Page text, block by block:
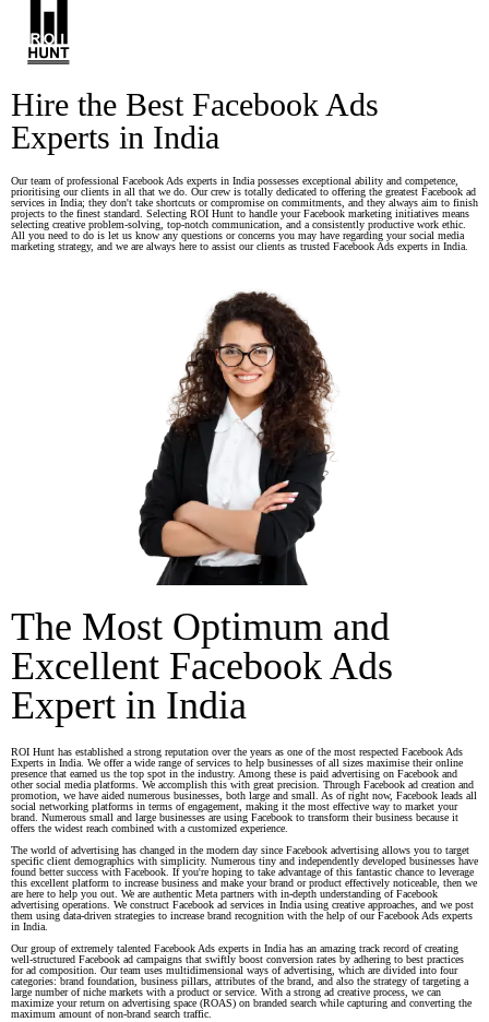
Hire the Best Facebook Ads
Experts in India
Our team of professional Facebook Ads experts in India possesses exceptional ability and competence,
prioritising our clients in all that we do. Our crew is totally dedicated to offering the greatest Facebook ad
services in India; they don't take shortcuts or compromise on commitments, and they always aim to finish
projects to the finest standard. Selecting ROI Hunt to handle your Facebook marketing initiatives means
selecting creative problem-solving, top-notch communication, and a consistently productive work ethic.
All you need to do is let us know any questions or concerns you may have regarding your social media
marketing strategy, and we are always here to assist our clients as trusted Facebook Ads experts in India.
The Most Optimum and
Excellent Facebook Ads
Expert in India
ROI Hunt has established a strong reputation over the years as one of the most respected Facebook Ads
Experts in India. We offer a wide range of services to help businesses of all sizes maximise their online
presence that earned us the top spot in the industry. Among these is paid advertising on Facebook and
other social media platforms. We accomplish this with great precision. Through Facebook ad creation and
promotion, we have aided numerous businesses, both large and small. As of right now, Facebook leads all
social networking platforms in terms of engagement, making it the most effective way to market your
brand. Numerous small and large businesses are using Facebook to transform their business because it
offers the widest reach combined with a customized experience.
The world of advertising has changed in the modern day since Facebook advertising allows you to target
specific client demographics with simplicity. Numerous tiny and independently developed businesses have
found better success with Facebook. If you're hoping to take advantage of this fantastic chance to leverage
this excellent platform to increase business and make your brand or product effectively noticeable, then we
are here to help you out. We are authentic Meta partners with in-depth understanding of Facebook
advertising operations. We construct Facebook ad services in India using creative approaches, and we post
them using data-driven strategies to increase brand recognition with the help of our Facebook Ads experts
in India.
Our group of extremely talented Facebook Ads experts in India has an amazing track record of creating
well-structured Facebook ad campaigns that swiftly boost conversion rates by adhering to best practices
for ad composition. Our team uses multidimensional ways of advertising, which are divided into four
categories: brand foundation, business pillars, attributes of the brand, and also the strategy of targeting a
large number of niche markets with a product or service. With a strong ad creative process, we can
maximize your return on advertising space (ROAS) on branded search while capturing and converting the
maximum amount of non-brand search traffic.